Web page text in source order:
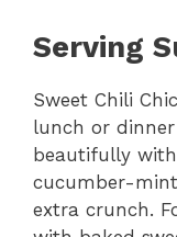
Serving
Sweet Chili
lunch or
beautifully
cucumber-
extra crunch.